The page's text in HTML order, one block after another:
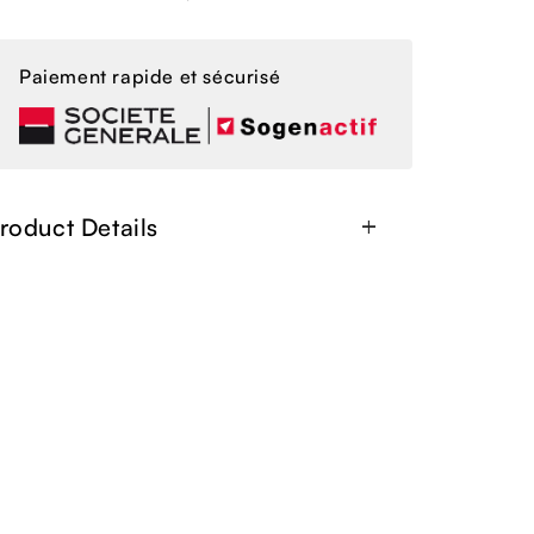
Paiement rapide et sécurisé
Details add